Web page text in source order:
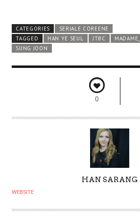
CATEGORIES
SERIALE COREENE
TAGGED
HAN YE SEUL JTBC
SUNG JOON
0
U
H
HAN SARANG
WEBSITE